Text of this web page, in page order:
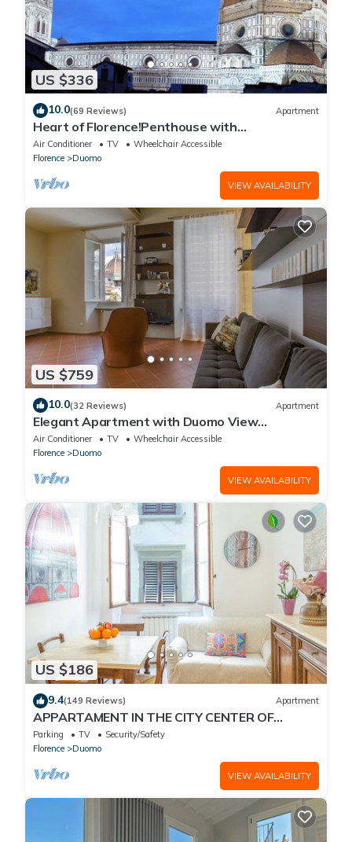
US $336
10.0(69 Reviews) Apartment
Heart of Florence!Penthouse with
Terrace,Lift,breathtaking Views,near the
Duomo
Air Conditioner TV
Wheelchair Accessible
Florence
Duomo
VIEW AVAILABILITY
US $759
10.0(32 Reviews) Apartment
Elegant Apartment with Duomo View
Residenza Covoni
Air Conditioner TV
Wheelchair Accessible
Florence
Duomo
VIEW AVAILABILITY
US $186
9.4(149 Reviews) Apartment
APPARTAMENT IN THE CITY CENTER OF
FLORENCE
Parking TV
Security/Safety
Florence
Duomo
VIEW AVAILABILITY